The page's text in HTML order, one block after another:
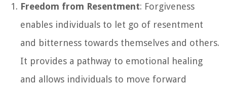
Freedom from Resentment: Forgiveness
enables individuals to let go of resentment
and bitterness towards themselves and others.
It provides a pathway to emotional healing
and allows individuals to move forward